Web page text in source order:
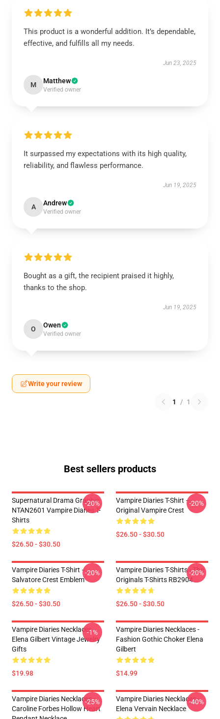
This product is a wonderful addition. It’s dependable,
effective, and fulfills all my needs.
Jun 23, 2025
M Matthew
Verified owner
It surpassed my expectations with its high quality,
reliability, and flawless performance.
Jun 19, 2025
A Andrew
Verified owner
Bought as a gift, the recipient praised it highly,
thanks to the shop.
Jun 19, 2025
O Owen
Verified owner
Write your review
1 / 1
Best sellers products
Supernatural Drama Graphic
NTAN2601 Vampire Diaries T-
Shirts
$26.50 - $30.50
-20%
Vampire Diaries T-Shirt –
Original Vampire Crest
$26.50 - $30.50
-20%
Vampire Diaries T-Shirt –
Salvatore Crest Emblem
$26.50 - $30.50
-20%
Vampire Diaries T-Shirts - The
Originals T-Shirts RB2904
$26.50 - $30.50
-20%
Vampire Diaries Necklaces -
Elena Gilbert Vintage Jewelry
Gifts
$19.98
-1%
Vampire Diaries Necklaces -
Fashion Gothic Choker Elena
Gilbert
$14.99
Vampire Diaries Necklaces -
Caroline Forbes Hollow Heart
-25%
Vampire Diaries Necklaces -
Elena Vervain Necklace
-40%